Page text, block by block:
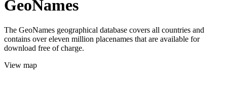
GeoNames
The GeoNames geographical database covers all countries and
contains over eleven million placenames that are available for
download free of charge.
View map